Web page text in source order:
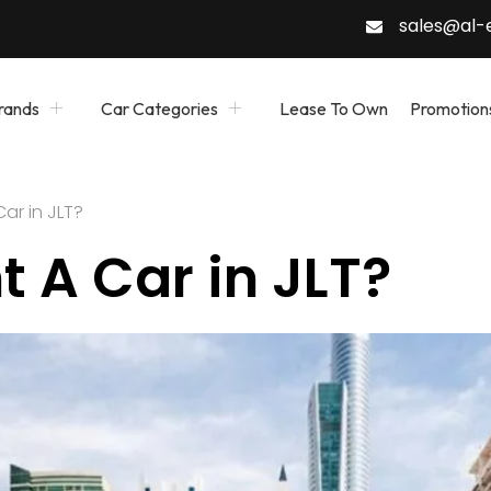
Car Categories Lease To Own
in JLT?
A Car in JLT?